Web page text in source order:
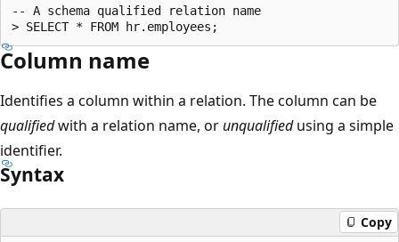
-- A schema qualified relation name
Column name
Identifies a column within a relation. The column can be
qualifiedwith a relation name, or unqualifiedusing a simple
identifier.
Syntax
Copy